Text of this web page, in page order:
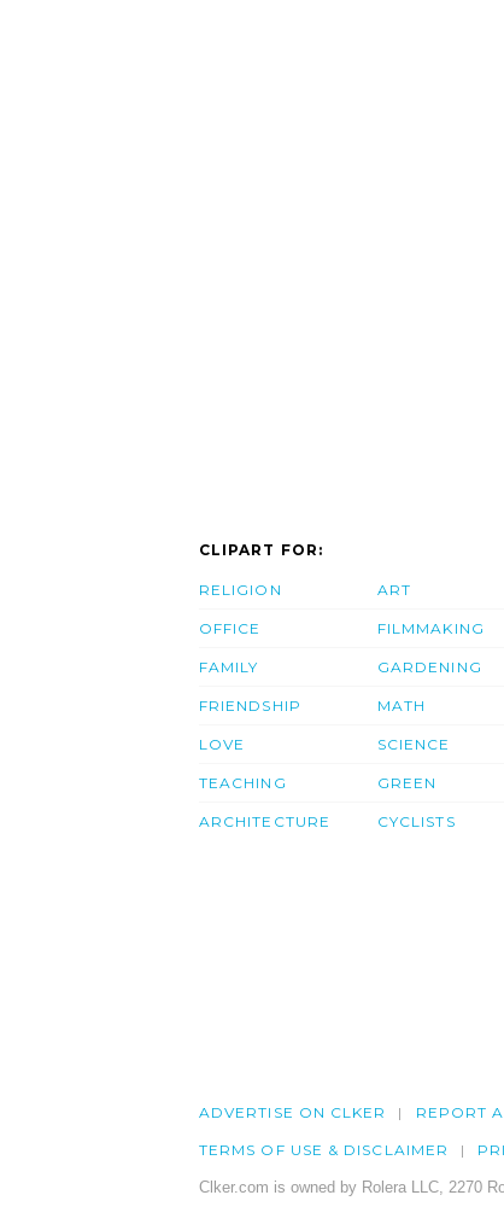
CLIPART FOR:
RELIGION
OFFICE
FAMILY
FRIENDSHIP
LOVE
TEACHING
ARCHITECTURE
ART
FILMMAKING
GARDENING
MATH
SCIENCE
GREEN
CYCLISTS
ADVERTISE ON CLKER REPORT
TERMS OF USE & DISCLAIMER
Clker.com is owned by Rolera LLC, 2270